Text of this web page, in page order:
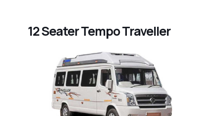
12 Seater Tempo Traveller